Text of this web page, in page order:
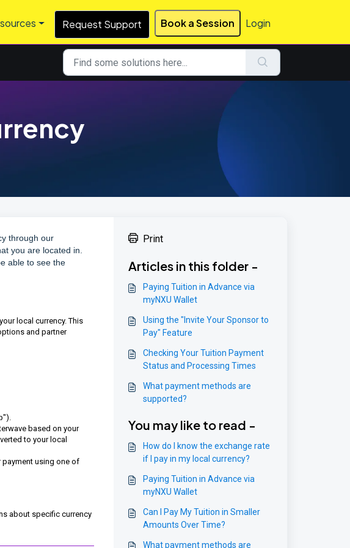
Request Support Book a Session Login
through our
you are located in.
able to see the
local currency. This
and partner
based on your
to your local
payment using one of
about specific currency
Print
Articles in this folder -
Paying Tuition in Advance via
myNXU Wallet
Using the "Invite Your Sponsor to
Pay" Feature
Checking Your Tuition Payment
Status and Processing Times
What payment methods are
supported?
You may like to read -
How do I know the exchange rate
if I pay in my local currency?
Paying Tuition in Advance via
myNXU Wallet
Can I Pay My Tuition in Smaller
Amounts Over Time?
What payment methods are